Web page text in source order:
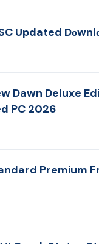
Updated
Dawn Deluxe
PC 2026
Premium